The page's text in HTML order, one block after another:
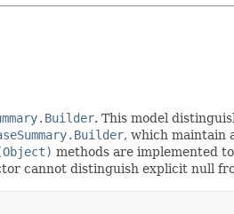
. This model
, which maintain
methods are implemented
cannot distinguish explicit null